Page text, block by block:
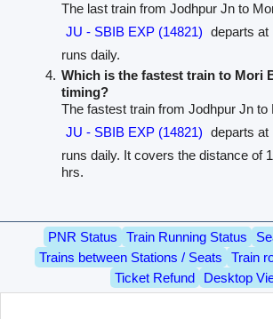
The last train from Jodhpur Jn to
JU - SBIB EXP (14821) departs at
runs daily.
Which is the fastest train to Mori
timing?
The fastest train from Jodhpur Jn to
JU - SBIB EXP (14821) departs at
runs daily. It covers the distance of
hrs.
PNR Status Train Running Status
Trains between Stations / Seats
Train
Ticket Refund
Desktop